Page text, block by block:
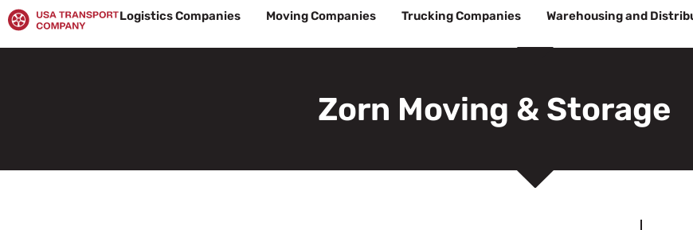
Skip
to
content
Logistics Companies Moving Companies Trucking Companies Warehousing and
Zorn Moving & Storage